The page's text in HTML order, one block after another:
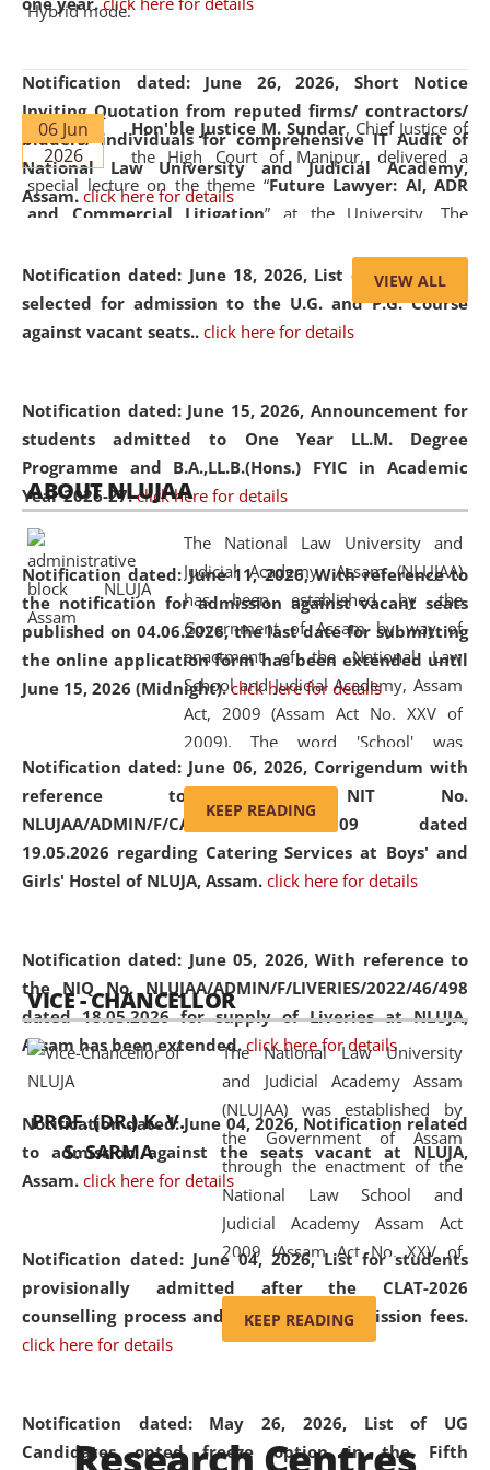
Notification dated: June 26, 2026, Short Notice
Inviting Quotation from reputed firms/ contractors/
bidders/ individuals for comprehensive IT Audit of
National Law University and Judicial Academy,
Assam. click here for details
Notification dated: June 18, 2026, List of Candidates
selected for admission to the U.G. and P.G. Course
against vacant seats.. click here for details
Notification dated: June 15, 2026, Announcement for
students admitted to One Year LL.M. Degree
Programme and B.A.,LL.B.(Hons.) FYIC in Academic
Year 2026-27. click here for details
Notification dated: June 11, 2026,With reference to
the notification for admission against vacant seats
published on 04.06.2026, the last date for submitting
the online application form has been extended until
June 15, 2026 (Midnight). click here for details
Notification dated: June 06, 2026, Corrigendum with
reference to the NIT No.
NLUJAA/ADMIN/F/CATERING/2026/07/509 dated
19.05.2026 regarding Catering Services at Boys' and
Girls' Hostel of NLUJA, Assam. click here for details
Notification dated: June 05, 2026,With reference to
the NIQ No. NLUJAA/ADMIN/F/LIVERIES/2022/46/498
dated 18.05.2026 for supply of Liveries at NLUJA,
Assam has been extended. click here for details
Notification dated: June 04, 2026, Notification related
to admission against the seats vacant at NLUJA,
Assam. click here for details
Notification dated: June 04, 2026,List for students
provisionally admitted after the CLAT-2026
counselling process and payment of admission fees.
click here for details
Notification dated: May 26, 2026, List of UG
Candidates opted freeze option in the Fifth
Hybrid mode.
06 Jun
2026
Hon'ble Justice M. Sundar, Chief Justice of
the High Court of Manipur, delivered a
special lecture on the theme “Future Lawyer: AI, ADR
and Commercial Litigation” at the University. The
evolving legal profession, highlighting the growing impact
of Artificial Intelligence (AI), Alternative Dispute Resolution
(ADR) mechanisms, and commercial litigation in shaping
05 Jun
2026
On the occasion of the World Environment
Day, theCentre for Clinical Legal
Education and Legal Aid Cell (CCLELAC)
environmental and legal awareness program
Amingaon Higher Secondary.
VIEW ALL
ABOUT NLUJAA
The National Law University and
Judicial Academy, Assam (NLUJAA)
has been established by the
Government of Assam by way of
enactment of the National Law
School and Judicial Academy, Assam
Act, 2009 (Assam Act No. XXV of
2009). The word 'School' was
replaced by the word 'University' by
amending the National Law School
and Judicial Academy, Assam
(Amendment) Act, 2011. The Hon'ble
Chief Justice of Gauhati High Court is
available modern legal education
and research facilities to students
and scholars drawn from across the
country, including the North East,
coming from different socio-
economic, ethnic, religious and
cultural backgrounds.
KEEP READING
VICE - CHANCELLOR
PROF. (DR.) K. V.
S. SARMA
The National Law University
and Judicial Academy Assam
(NLUJAA) was established by
the Government of Assam
through the enactment of the
National Law School and
Judicial Academy Assam Act
2009 (Assam Act No. XXV of
2009). In 2012, the word
'School' was replaced by
'University' by amending the
(Amendment) Act. NLUJA Assam
was the first National Law
KEEP READING
Research Centres